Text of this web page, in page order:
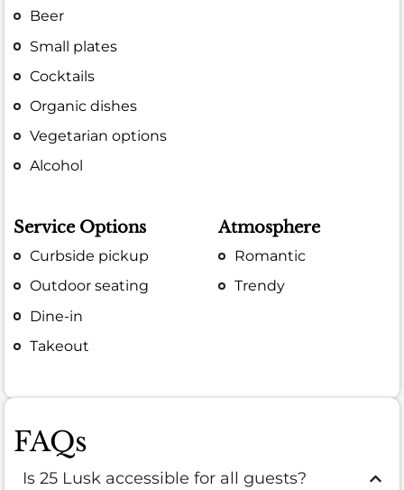
Beer
Small plates
Cocktails
Organic dishes
Vegetarian options
Alcohol
Service Options
Curbside pickup
Outdoor seating
Dine-in
Takeout
Atmosphere
Romantic
Trendy
FAQs
Is 25 Lusk accessible for all guests?